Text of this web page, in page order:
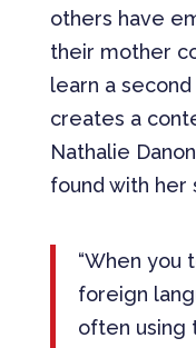
others have
their mother
learn a
creates a
Nathalie
found with her
“When you
foreign
often using